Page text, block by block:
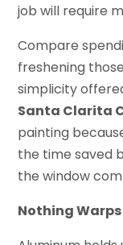
job will require
Compare
freshening
simplicity
Santa Clarita
painting
the time saved
the window
Nothing Warps